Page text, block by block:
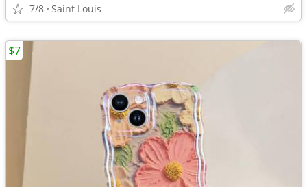
7/8 Saint Louis
$7